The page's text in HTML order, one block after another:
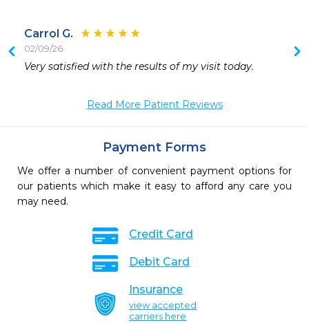
Carrol G.
02/09/26
Very satisfied with the results of my visit today.
Read More Patient Reviews
Payment Forms
We offer a number of convenient payment options for
our patients which make it easy to afford any care you
may need.
Credit Card
Debit Card
Insurance
view accepted
carriers here